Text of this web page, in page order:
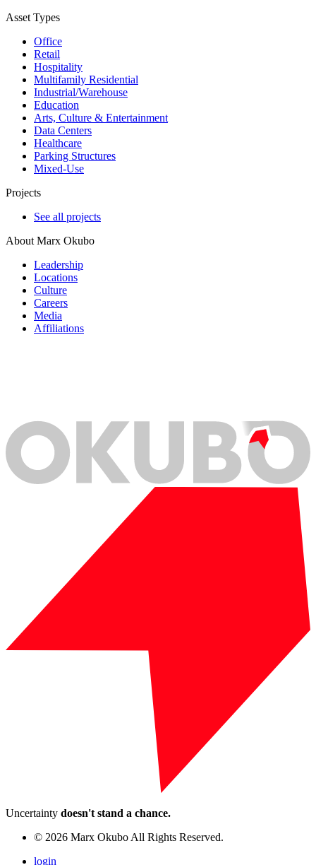
Asset Types
Office
Retail
Hospitality
Multifamily Residential
Industrial/​Warehouse
Education
Arts, Culture & Entertainment
Data Centers
Healthcare
Parking Structures
Mixed-Use
Projects
See all projects
About Marx Okubo
Leadership
Locations
Culture
Careers
Media
Affiliations
Uncertainty doesn't stand a chance.
© 2026 Marx Okubo All Rights Reserved.
login